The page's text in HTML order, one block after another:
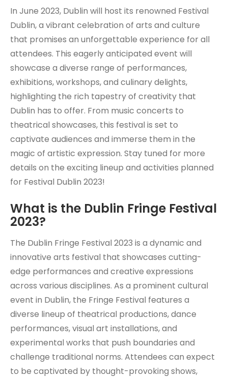
In June 2023, Dublin will host its renowned Festival
Dublin, a vibrant celebration of arts and culture
that promises an unforgettable experience for all
attendees. This eagerly anticipated event will
showcase a diverse range of performances,
exhibitions, workshops, and culinary delights,
highlighting the rich tapestry of creativity that
Dublin has to offer. From music concerts to
theatrical showcases, this festival is set to
captivate audiences and immerse them in the
magic of artistic expression. Stay tuned for more
details on the exciting lineup and activities planned
for Festival Dublin 2023!
What is the Dublin Fringe Festival
2023?
The Dublin Fringe Festival 2023 is a dynamic and
innovative arts festival that showcases cutting-
edge performances and creative expressions
across various disciplines. As a prominent cultural
event in Dublin, the Fringe Festival features a
diverse lineup of theatrical productions, dance
performances, visual art installations, and
experimental works that push boundaries and
challenge traditional norms. Attendees can expect
to be captivated by thought-provoking shows,